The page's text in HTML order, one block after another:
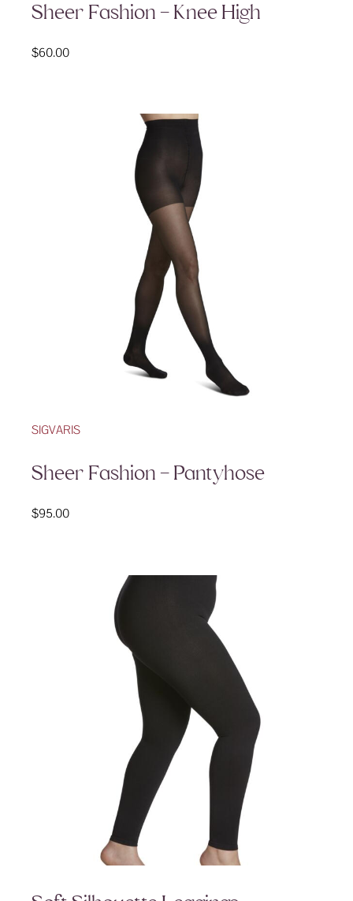
Sheer Fashion – Knee High
$60.00
SIGVARIS
Sheer Fashion – Pantyhose
$95.00